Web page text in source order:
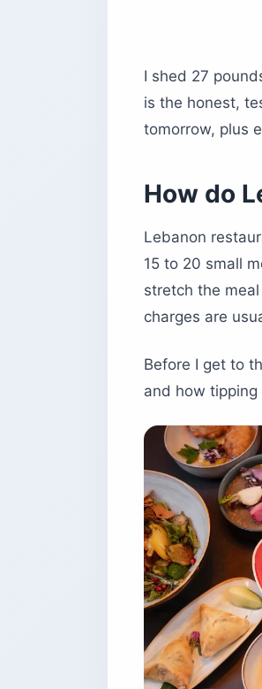
I shed 27
is the honest,
tomorrow, plus
How do
Lebanon
15 to 20 small
stretch the
charges are
Before I get to
and how